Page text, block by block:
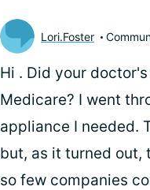
Lori.Foster
Hi . Did your
Medicare? I went
appliance I needed.
but, as it turned out,
so few companies